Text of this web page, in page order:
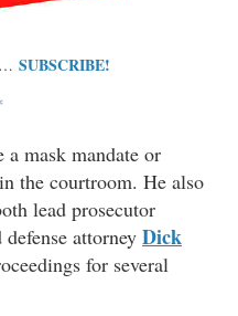
… SUBSCRIBE!
mask mandate or
the courtroom. He also
lead prosecutor
defense attorney Dick
for several